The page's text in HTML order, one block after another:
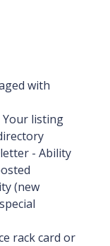
with
Your listing
- Ability
(new
rack card or